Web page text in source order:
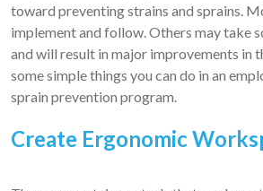
toward preventing strains and sprains.
implement and follow. Others may take
and will result in major improvements in
some simple things you can do in an
sprain prevention program.
Create Ergonomic